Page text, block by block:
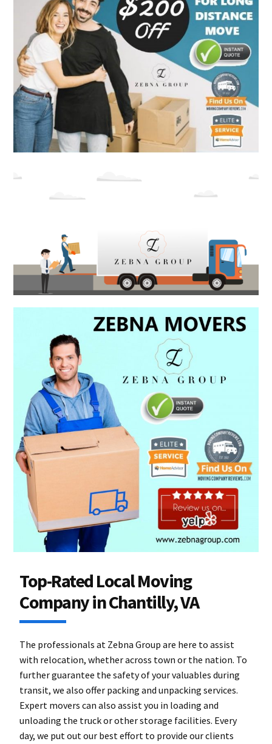
Top-Rated Local Moving
Company in Chantilly, VA
The professionals at Zebna Group are here to assist
with relocation, whether across town or the nation. To
further guarantee the safety of your valuables during
transit, we also offer packing and unpacking services.
Expert movers can also assist you in loading and
unloading the truck or other storage facilities. Every
day, we put out our best effort to provide our clients